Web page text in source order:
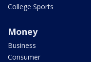
College Sports
Money
Business
Consumer